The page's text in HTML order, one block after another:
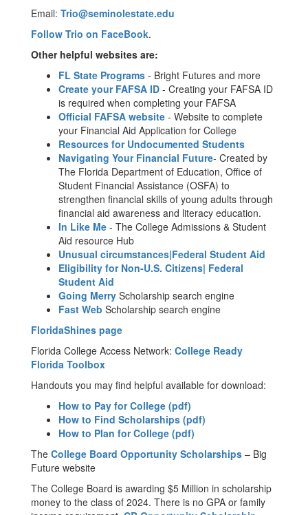
Email: Trio@seminolestate.edu
Follow Trio on FaceBook.
Other helpful websites are:
FL State Programs - Bright Futures and more
Create your FAFSA ID - Creating your FAFSA ID
is required when completing your FAFSA
Official FAFSA website - Website to complete
your Financial Aid Application for College
Resources for Undocumented Students
Navigating Your Financial Future- Created by
The Florida Department of Education, Office of
Student Financial Assistance (OSFA) to
strengthen financial skills of young adults through
financial aid awareness and literacy education.
In Like Me - The College Admissions & Student
Aid resource Hub
Unusual circumstances|Federal Student Aid
Eligibility for Non-U.S. Citizens| Federal
Student Aid
Going Merry Scholarship search engine
Fast Web Scholarship search engine
FloridaShines page
Florida College Access Network: College Ready
Florida Toolbox
Handouts you may find helpful available for download:
How to Pay for College (pdf)
How to Find Scholarships (pdf)
How to Plan for College (pdf)
The College Board Opportunity Scholarships – Big
Future website
The College Board is awarding $5 Million in scholarship
money to the class of 2024. There is no GPA or family